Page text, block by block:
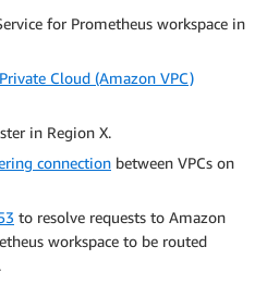
for Prometheus workspace in
Cloud (Amazon VPC)
in Region X.
connection between VPCs on
to resolve requests to Amazon
workspace to be routed